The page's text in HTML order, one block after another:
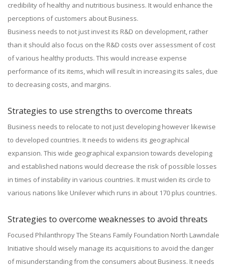
credibility of healthy and nutritious business. It would enhance the
perceptions of customers about Business.
Business needs to not just invest its R&D on development, rather
than it should also focus on the R&D costs over assessment of cost
of various healthy products. This would increase expense
performance of its items, which will result in increasing its sales, due
to decreasing costs, and margins.
Strategies to use strengths to overcome threats
Business needs to relocate to not just developing however likewise
to developed countries. It needs to widens its geographical
expansion. This wide geographical expansion towards developing
and established nations would decrease the risk of possible losses
in times of instability in various countries. It must widen its circle to
various nations like Unilever which runs in about 170 plus countries.
Strategies to overcome weaknesses to avoid threats
Focused Philanthropy The Steans Family Foundation North Lawndale
Initiative should wisely manage its acquisitions to avoid the danger
of misunderstanding from the consumers about Business. It needs